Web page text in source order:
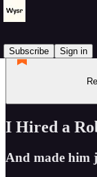
Subscribe
Sign in
I Hired a
And made him